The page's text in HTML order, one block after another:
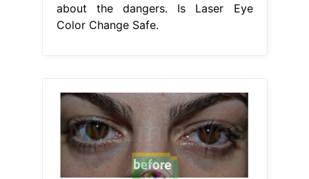
about the dangers. Is Laser Eye
Color Change Safe.